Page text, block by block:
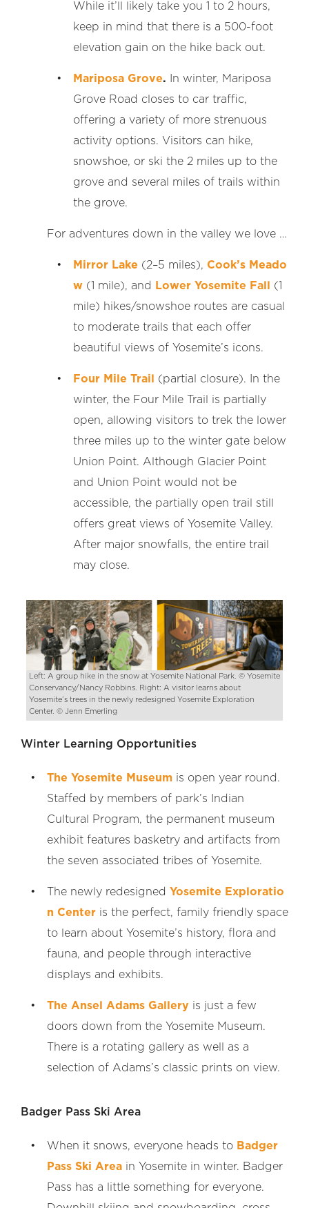
While it’ll likely take you 1 to 2 hours,
keep in mind that there is a 500-foot
elevation gain on the hike back out.
Mariposa Grove.
In winter, Mariposa
Grove Road closes to car traffic,
offering a variety of more strenuous
activity options. Visitors can hike,
snowshoe, or ski the 2 miles up to the
grove and several miles of trails within
the grove.
For adventures down in the valley we love …
Mirror Lake (2–5 miles), Cook’s Meado
w (1 mile), and Lower Yosemite Fall
(1
mile) hikes/snowshoe routes are casual
to moderate trails that each offer
beautiful views of Yosemite’s icons.
Four Mile Trail
(partial closure). In the
winter, the Four Mile Trail is partially
open, allowing visitors to trek the lower
three miles up to the winter gate below
Union Point. Although Glacier Point
and Union Point would not be
accessible, the partially open trail still
offers great views of Yosemite Valley.
After major snowfalls, the entire trail
may close.
Left: A group hike in the snow at Yosemite National Park. © Yosemite
Conservancy/Nancy Robbins. Right: A visitor learns about
Yosemite’s trees in the newly redesigned Yosemite Exploration
Center. © Jenn Emerling
Winter Learning Opportunities
The Yosemite Museum is open year round.
Staffed by members of park’s Indian
Cultural Program, the permanent museum
exhibit features basketry and artifacts from
the seven associated tribes of Yosemite.
The newly redesigned Yosemite Exploratio
n Center is the perfect, family friendly space
to learn about Yosemite’s history, flora and
fauna, and people through interactive
displays and exhibits.
The Ansel Adams Gallery is just a few
doors down from the Yosemite Museum.
There is a rotating gallery as well as a
selection of Adams’s classic prints on view.
Badger Pass Ski Area
When it snows, everyone heads to Badger
Pass Ski Area in Yosemite in winter. Badger
Pass has a little something for everyone.